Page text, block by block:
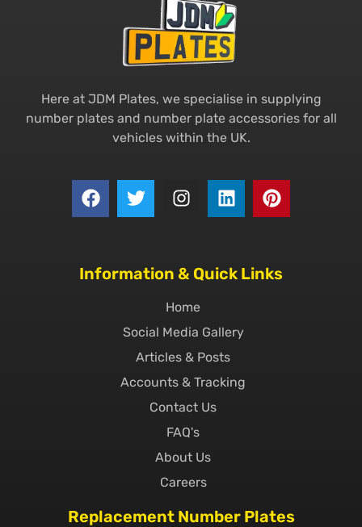
Here at JDM Plates, we specialise in supplying
number plates and number plate accessories for all
vehicles within the UK.
Information & Quick Links
Home
Social Media Gallery
Articles & Posts
Accounts & Tracking
Contact Us
FAQ's
About Us
Careers
Replacement Number Plates